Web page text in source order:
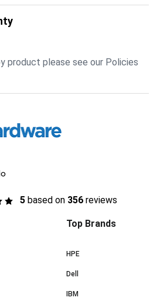
product please see our Policies
5 based on 356 reviews
Top Brands
HPE
Dell
IBM